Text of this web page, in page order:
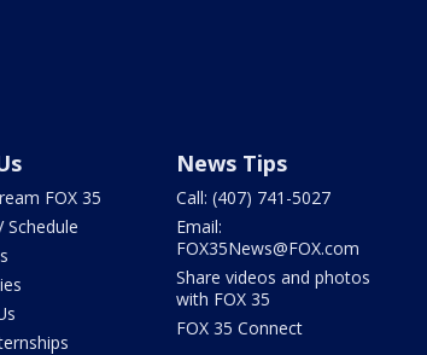
FOX 35
Schedule
News Tips
Call: (407) 741-5027
Email:
FOX35News@FOX.com
Share videos and photos
with FOX 35
FOX 35 Connect